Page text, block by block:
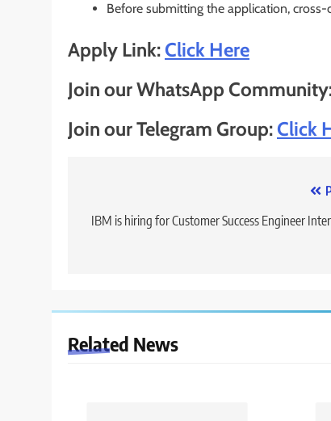
Before submitting the application,
Apply Link:Click Here
Join our WhatsApp
Join our Telegram Group:Click
navigation
IBM is hiring for Customer Success Engineer
Related News